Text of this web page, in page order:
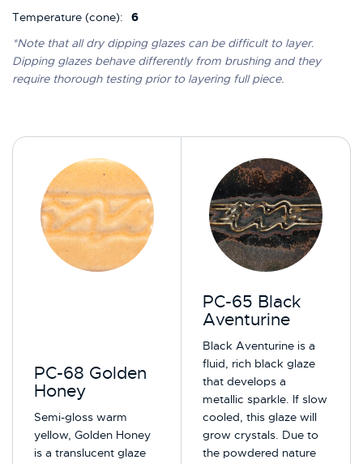
Temperature (cone):
6
*Note that all dry dipping glazes can be difficult to layer.
Dipping glazes behave differently from brushing and they
require thorough testing prior to layering full piece.
PC-68 Golden
Honey
Semi-gloss warm
yellow, Golden Honey
is a translucent glaze
PC-65 Black
Aventurine
Black Aventurine is a
fluid, rich black glaze
that develops a
metallic sparkle.​ If slow
cooled, this glaze will
grow crystals. Due to
the powdered nature